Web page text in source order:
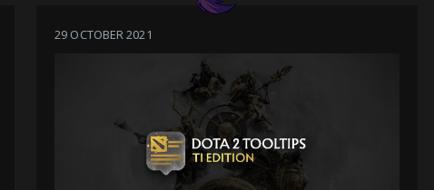
29 OCTOBER 2021